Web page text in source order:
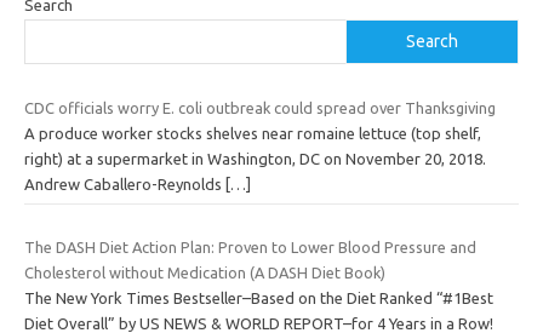
Search
Search
CDC officials worry E. coli outbreak could spread over Thanksgiving
A produce worker stocks shelves near romaine lettuce (top shelf,
right) at a supermarket in Washington, DC on November 20, 2018.
Andrew Caballero-Reynolds
[…]
The DASH Diet Action Plan: Proven to Lower Blood Pressure and
Cholesterol without Medication (A DASH Diet Book)
The New York Times Bestseller–Based on the Diet Ranked “#1Best
Diet Overall” by US NEWS & WORLD REPORT–for 4 Years in a Row!